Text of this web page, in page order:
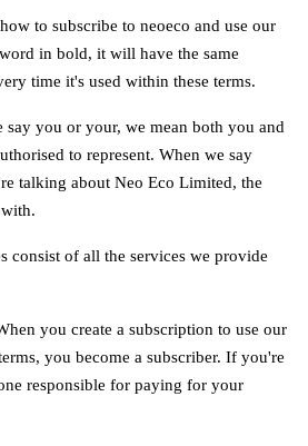
to subscribe to neoeco and use our
in bold, it will have the same
time it's used within these terms.
say you or your, we mean both you and
to represent. When we say
talking about Neo Eco Limited, the
consist of all the services we provide
you create a subscription to use our
you become a subscriber. If you're
responsible for paying for your